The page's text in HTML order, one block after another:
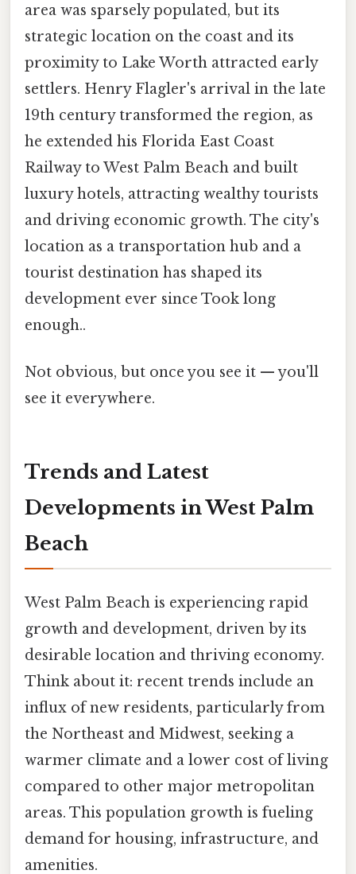
area was sparsely populated, but its
strategic location on the coast and its
proximity to Lake Worth attracted early
settlers. Henry Flagler's arrival in the late
19th century transformed the region, as
he extended his Florida East Coast
Railway to West Palm Beach and built
luxury hotels, attracting wealthy tourists
and driving economic growth. The city's
location as a transportation hub and a
tourist destination has shaped its
development ever since Took long
enough..
Not obvious, but once you see it — you'll
see it everywhere.
Trends and Latest
Developments in West Palm
Beach
West Palm Beach is experiencing rapid
growth and development, driven by its
desirable location and thriving economy.
Think about it: recent trends include an
influx of new residents, particularly from
the Northeast and Midwest, seeking a
warmer climate and a lower cost of living
compared to other major metropolitan
areas. This population growth is fueling
demand for housing, infrastructure, and
amenities.